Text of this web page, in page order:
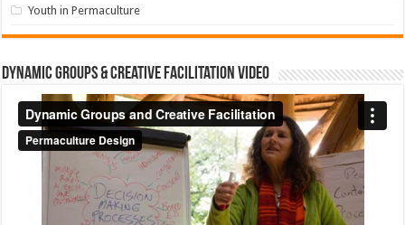
Youth in Permaculture
Dynamic Groups & Creative Facilitation Video